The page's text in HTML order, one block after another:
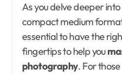
As you delve deeper
compact medium
essential to have the
fingertips to help you
photography. For